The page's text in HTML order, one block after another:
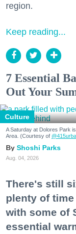
region.
Keep reading...
7 Essential
Out Your
Culture
A Saturday at Dolores Park
Area. (Courtesy of
Shoshi Parks
Aug. 04, 2026
There's still
plenty of
with some of
essential